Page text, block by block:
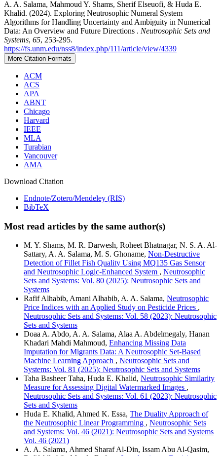
A. A. Salama, Mahmoud Y. Shams, Sherif Elseuofi, & Huda E.
Khalid. (2024). Exploring Neutrosophic Numeral System
Algorithms for Handling Uncertainty and Ambiguity in Numerical
Data: An Overview and Future Directions . Neutrosophic Sets and
Systems, 65, 253-295.
https://fs.unm.edu/nss8/index.php/111/article/view/4339
More Citation Formats
ACM
ACS
APA
ABNT
Chicago
Harvard
IEEE
MLA
Turabian
Vancouver
AMA
Download Citation
Endnote/Zotero/Mendeley (RIS)
BibTeX
Most read articles by the same author(s)
M. Y. Shams, M. R. Darwesh, Roheet Bhatnagar, N. S. A. Al-
Sattary, A. A. Salama, M. S. Ghoname, Non-Destructive
Detection of Fillet Fish Quality Using MQ135 Gas Sensor
and Neutrosophic Logic-Enhanced System , Neutrosophic
Sets and Systems: Vol. 80 (2025): Neutrosophic Sets and
Systems
Rafif Alhabib, Amani Alhabib, A. A. Salama, Neutrosophic
Price Indices with an Applied Study on Pesticide Prices ,
Neutrosophic Sets and Systems: Vol. 58 (2023): Neutrosophic
Sets and Systems
Doaa A. Abdo, A. A. Salama, Alaa A. Abdelmegaly, Hanan
Khadari Mahdi Mahmoud, Enhancing Missing Data
Imputation for Migrants Data: A Neutrosophic Set-Based
Machine Learning Approach , Neutrosophic Sets and
Systems: Vol. 81 (2025): Neutrosophic Sets and Systems
Taha Basheer Taha, Huda E. Khalid, Neutrosophic Similarity
Measure for Assessing Digital Watermarked Images ,
Neutrosophic Sets and Systems: Vol. 61 (2023): Neutrosophic
Sets and Systems
Huda E. Khalid, Ahmed K. Essa, The Duality Approach of
the Neutrosophic Linear Programming , Neutrosophic Sets
and Systems: Vol. 46 (2021): Neutrosophic Sets and Systems
Vol. 46 (2021)
A. A. Salama, Ahmed Sharaf Al-Din, Issam Abu Al-Qasim,